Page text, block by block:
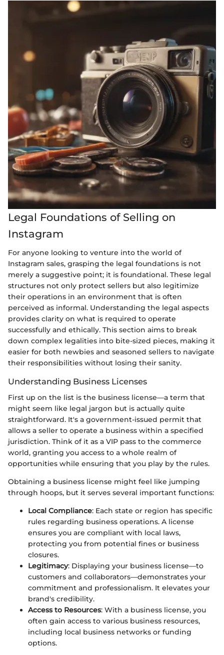
Legal Foundations of Selling on
Instagram
For anyone looking to venture into the world of
Instagram sales, grasping the legal foundations is not
merely a suggestive point; it is foundational. These legal
structures not only protect sellers but also legitimize
their operations in an environment that is often
perceived as informal. Understanding the legal aspects
provides clarity on what is required to operate
successfully and ethically. This section aims to break
down complex legalities into bite-sized pieces, making it
easier for both newbies and seasoned sellers to navigate
their responsibilities without losing their sanity.
Understanding Business Licenses
First up on the list is the business license—a term that
might seem like legal jargon but is actually quite
straightforward. It's a government-issued permit that
allows a seller to operate a business within a specified
jurisdiction. Think of it as a VIP pass to the commerce
world, granting you access to a whole realm of
opportunities while ensuring that you play by the rules.
Obtaining a business license might feel like jumping
through hoops, but it serves several important functions:
Local Compliance: Each state or region has specific
rules regarding business operations. A license
ensures you are compliant with local laws,
protecting you from potential fines or business
closures.
Legitimacy: Displaying your business license—to
customers and collaborators—demonstrates your
commitment and professionalism. It elevates your
brand's credibility.
Access to Resources: With a business license, you
often gain access to various business resources,
including local business networks or funding
options.